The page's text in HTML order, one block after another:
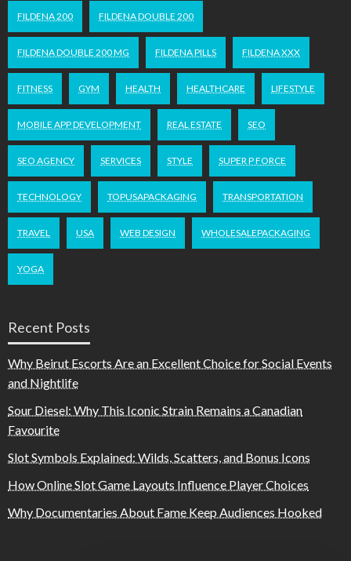
FILDENA 200 FILDENA DOUBLE 200
FILDENA DOUBLE 200 MG FILDENA PILLS FILDENA XXX
FITNESS GYM HEALTH HEALTHCARE LIFESTYLE
MOBILE APP DEVELOPMENT REAL ESTATE SEO
SEO AGENCY SERVICES STYLE SUPER P FORCE
TECHNOLOGY TOPUSAPACKAGING TRANSPORTATION
TRAVEL USA WEB DESIGN WHOLESALEPACKAGING
YOGA
Recent Posts
Why Beirut Escorts Are an Excellent Choice for Social Events
and Nightlife
Sour Diesel: Why This Iconic Strain Remains a Canadian
Favourite
Slot Symbols Explained: Wilds, Scatters, and Bonus Icons
How Online Slot Game Layouts Influence Player Choices
Why Documentaries About Fame Keep Audiences Hooked